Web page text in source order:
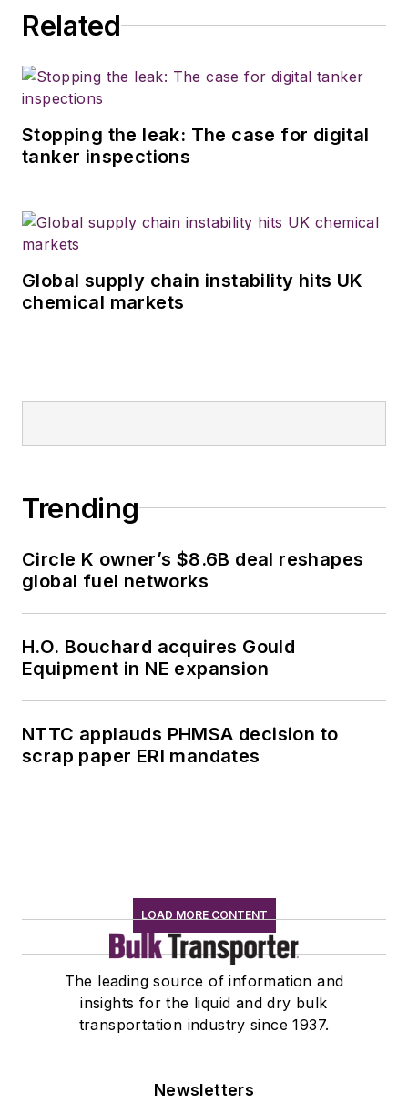
Related
Stopping the leak: The case for digital
tanker inspections
Global supply chain instability hits UK
chemical markets
Trending
Circle K owner’s $8.6B deal reshapes
global fuel networks
H.O. Bouchard acquires Gould
Equipment in NE expansion
NTTC applauds PHMSA decision to
scrap paper ERI mandates
LOAD MORE CONTENT
The leading source of information and
insights for the liquid and dry bulk
transportation industry since 1937.
Newsletters